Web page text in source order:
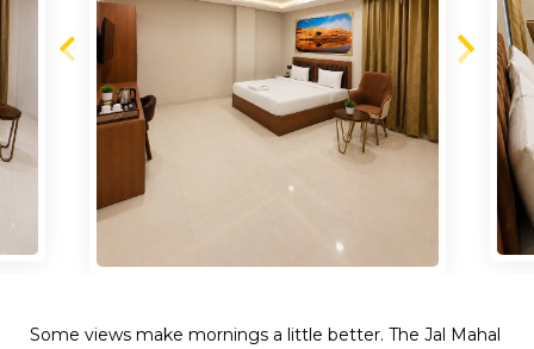
Some views make mornings a little better. The Jal Mahal